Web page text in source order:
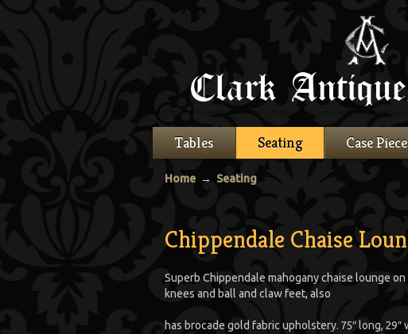
Tables Seating Case
Home → Seating
Chippendale Chaise
Superb Chippendale mahogany chaise lounge
knees and ball and claw feet, also
has brocade gold fabric upholstery. 75″ long, 29″